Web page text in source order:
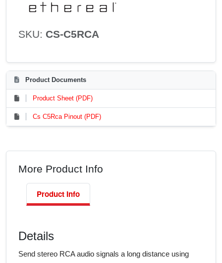
SKU: CS-C5RCA
Product Documents
Product Sheet (PDF)
Cs C5Rca Pinout (PDF)
More Product Info
Product Info
Details
Send stereo RCA audio signals a long distance using